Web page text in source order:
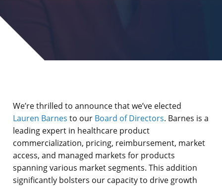
We’re thrilled to announce that we’ve elected
Lauren Barnes to our Board of Directors. Barnes is a
leading expert in healthcare product
commercialization, pricing, reimbursement, market
access, and managed markets for products
spanning various market segments. This addition
significantly bolsters our capacity to drive growth